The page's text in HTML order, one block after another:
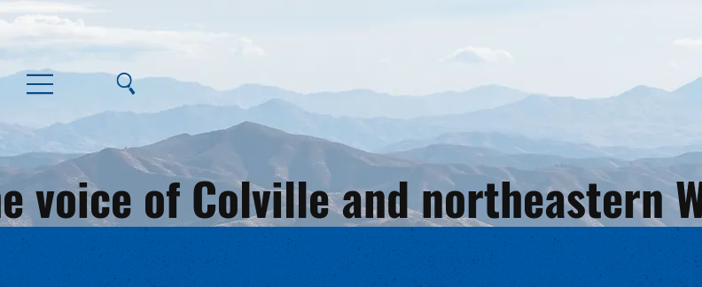
voice of Colville and northeastern